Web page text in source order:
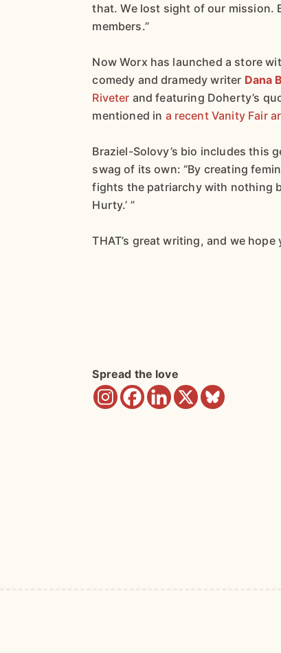
that. We lost sight of our mission.
members.”
Now Worx has launched a store
comedy and dramedy writer Dana
Riveter and featuring Doherty’s
mentioned in a recent Vanity Fair
Braziel-Solovy’s bio includes this
swag of its own: “By creating
fights the patriarchy with nothing
Hurty.’ ”
THAT’s great writing, and we
Spread the love